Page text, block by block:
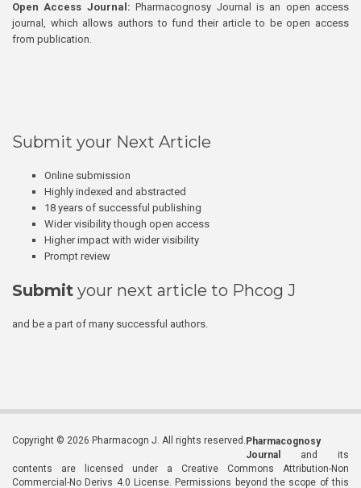
Open Access Journal:Pharmacognosy Journal is an open access
journal, which allows authors to fund their article to be open access
from publication.
Submit your Next Article
Online submission
Highly indexed and abstracted
18 years of successful publishing
Wider visibility though open access
Higher impact with wider visibility
Prompt review
Submit your next article to Phcog J
and be a part of many successful authors.
Copyright © 2026 Pharmacogn J. All rights reserved. Pharmacognosy
Journal
and its
contents are licensed under a Creative Commons Attribution-Non
Commercial-No Derivs 4.0 License. Permissions beyond the scope of this